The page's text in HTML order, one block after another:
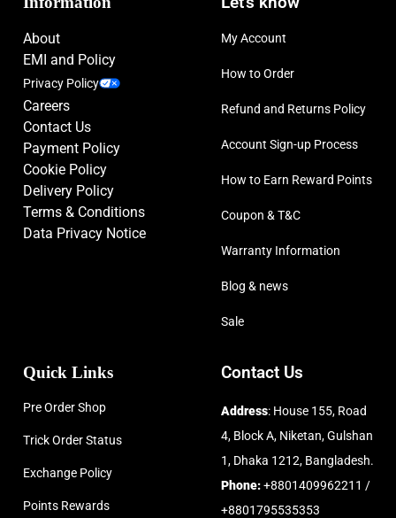
About
EMI and Policy
Privacy Policy
Careers
Contact Us
Payment Policy
Cookie Policy
Delivery Policy
Terms & Conditions
Data Privacy Notice
My Account
How to Order
Refund and Returns Policy
Account Sign-up Process
How to Earn Reward Points
Coupon & T&C
Warranty Information
Blog & news
Sale
Quick Links
Pre Order Shop
Trick Order Status
Exchange Policy
Points Rewards
Contact Us
Address: House 155, Road
4, Block A, Niketan, Gulshan
1, Dhaka 1212, Bangladesh.
Phone:+8801409962211 /
+8801795535353